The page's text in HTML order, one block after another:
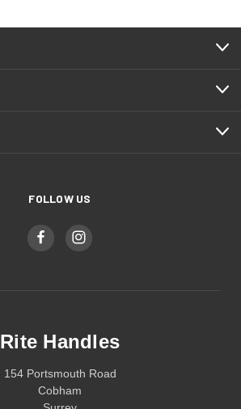
FOLLOW US
Rite Handles
154 Portsmouth Road
Cobham